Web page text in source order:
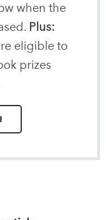
when the
Plus:
eligible to
prizes